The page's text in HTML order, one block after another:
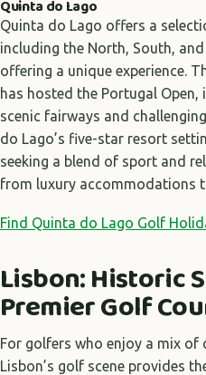
Quinta do Lago
Quinta do Lago offers a
including the North, South,
offering a unique experience.
has hosted the Portugal
scenic fairways and
do Lago’s five-star resort
seeking a blend of sport and
from luxury accommodations
Find Quinta do Lago Golf
Lisbon: Historic
Premier Golf
For golfers who enjoy a mix of
Lisbon’s golf scene provides